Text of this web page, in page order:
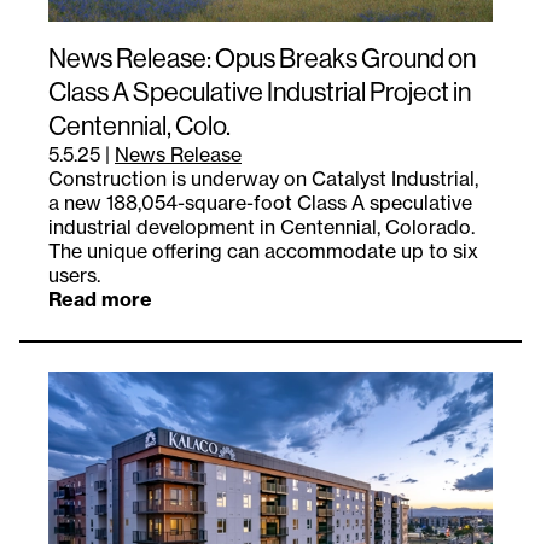
News Release: Opus Breaks Ground on
Class A Speculative Industrial Project in
Centennial, Colo.
5.5.25 | News Release
Construction is underway on Catalyst Industrial,
a new 188,054-square-foot Class A speculative
industrial development in Centennial, Colorado.
The unique offering can accommodate up to six
users.
Read more